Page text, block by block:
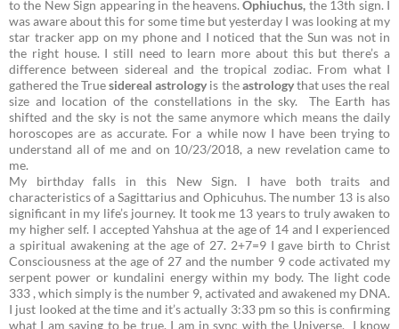
to the New Sign appearing in the heavens.Ophiuchus, the 13th sign. I
was aware about this for some time but yesterday I was looking at my
star tracker app on my phone and I noticed that the Sun was not in
the right house. I still need to learn more about this but there’s a
difference between sidereal and the tropical zodiac. From what I
gathered the Truesiderealastrology is theastrologythat uses the real
size and location of the constellations in the sky.
The Earth has
shifted and the sky is not the same anymore which means the daily
horoscopes are as accurate. For a while now I have been trying to
understand all of me and on 10/23/2018, a new revelation came to
me.
My birthday falls in this New Sign. I have both traits and
characteristics of a Sagittarius and Ophicuhus. The number 13 is also
significant in my life’s journey. It took me 13 years to truly awaken to
my higher self. I accepted Yahshua at the age of 14 and I experienced
a spiritual awakening at the age of 27. 2+7=9 I gave birth to Christ
Consciousness at the age of 27 and the number 9 code activated my
serpent power or kundalini energy within my body. The light code
333 , which simply is the number 9, activated and awakened my DNA.
I just looked at the time and it’s actually 3:33 pm so this is confirming
what I am saying to be true. I am in sync with the Universe. I know